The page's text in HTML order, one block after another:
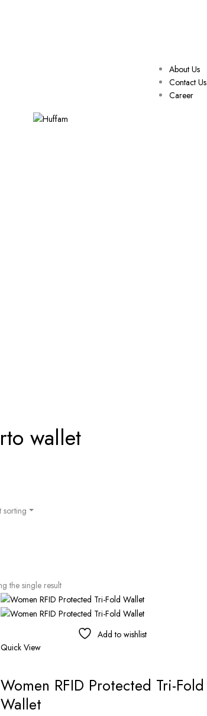
About Us
Contact Us
Career
wallet
sorting
the single result
Add to wishlist
Quick View
Women RFID Protected Tri-Fold
Wallet